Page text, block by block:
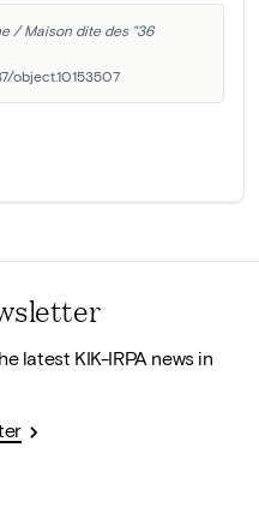
/ Maison dite des "36
object.10153507
latest KIK-IRPA news in